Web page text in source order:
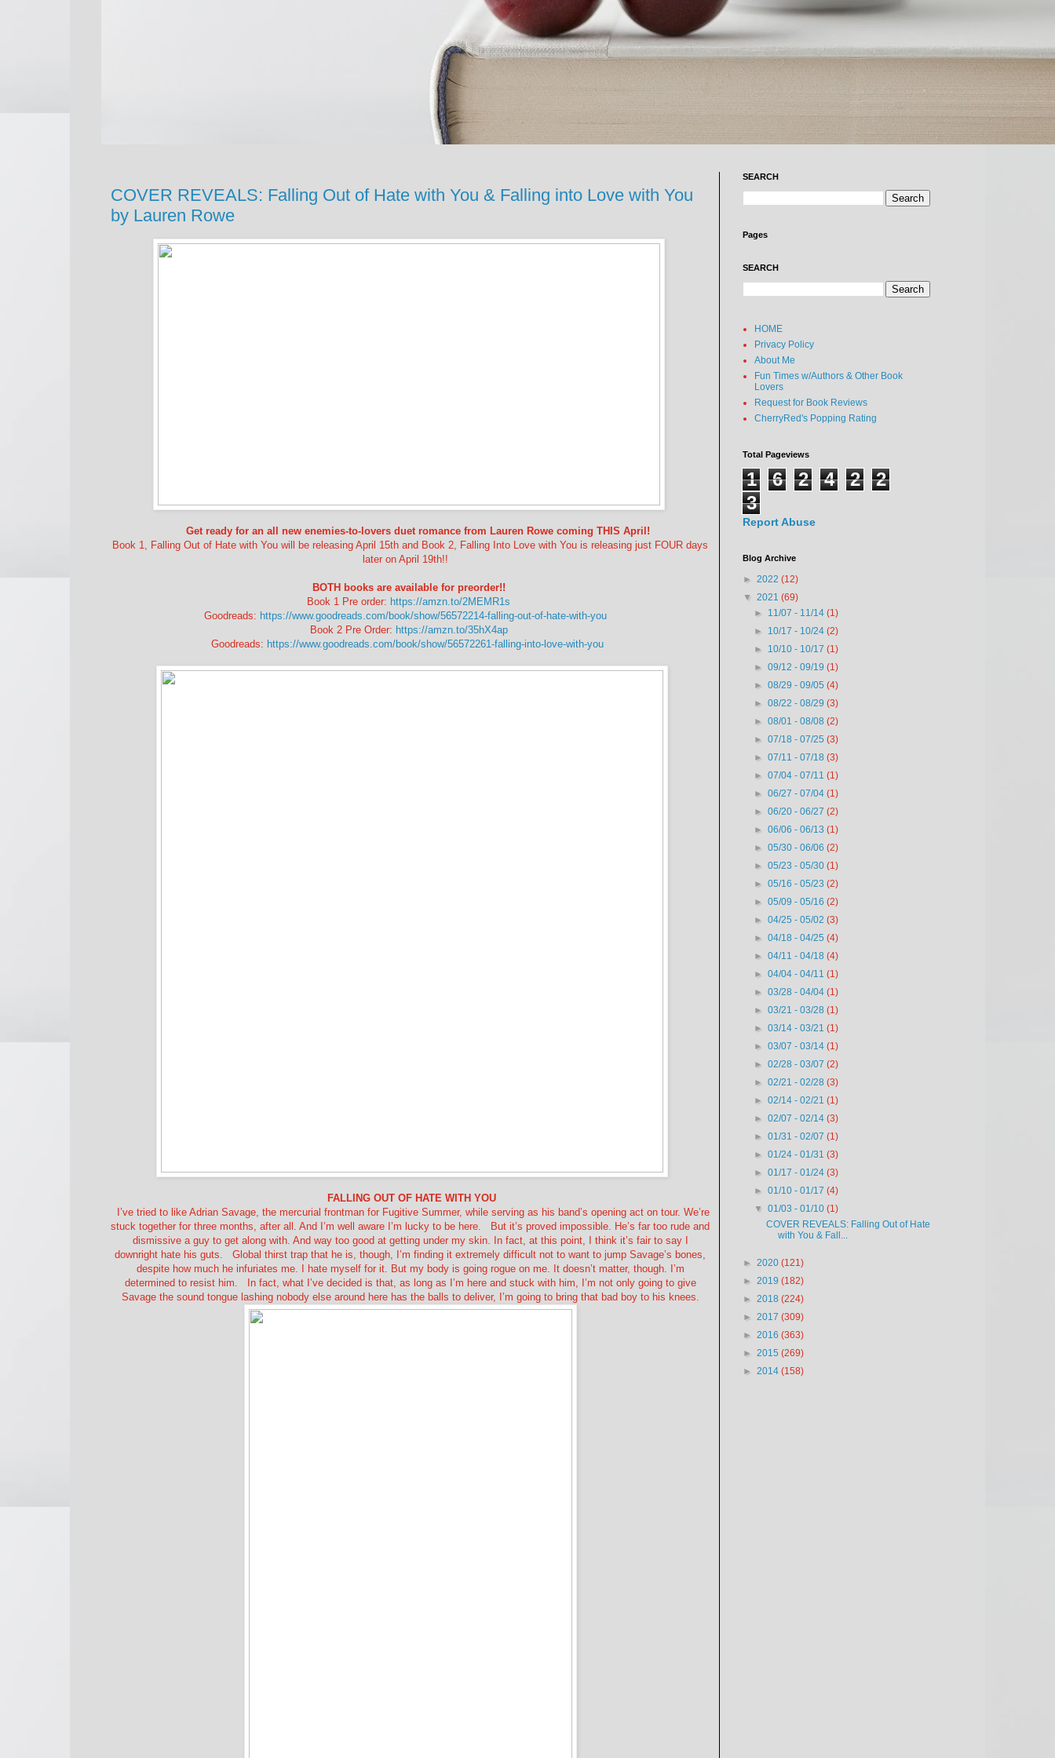
COVER REVEALS: Falling Out of Hate with You & Falling into Love with You
by Lauren Rowe
Get ready for an all new enemies-to-lovers duet romance from Lauren Rowe coming THIS April!
Book 1, Falling Out of Hate with You will be releasing April 15th and Book 2, Falling Into Love with You is releasing just FOUR days
later on April 19th!!
BOTH books are available for preorder!!
Book 1 Pre order: https://amzn.to/2MEMR1s
Goodreads: https://www.goodreads.com/book/show/56572214-falling-out-of-hate-with-you
Book 2 Pre Order: https://amzn.to/35hX4ap
Goodreads: https://www.goodreads.com/book/show/56572261-falling-into-love-with-you
FALLING OUT OF HATE WITH YOU
I’ve tried to like Adrian Savage, the mercurial frontman for Fugitive Summer, while serving as his band’s opening act on tour. We’re
stuck together for three months, after all. And I’m well aware I’m lucky to be here.
But it’s proved impossible. He’s far too rude and
dismissive a guy to get along with. And way too good at getting under my skin. In fact, at this point, I think it’s fair to say I
downright hate his guts.
Global thirst trap that he is, though, I’m finding it extremely difficult not to want to jump Savage’s bones,
despite how much he infuriates me. I hate myself for it. But my body is going rogue on me. It doesn’t matter, though. I’m
determined to resist him.
In fact, what I’ve decided is that, as long as I’m here and stuck with him, I’m not only going to give
Savage the sound tongue lashing nobody else around here has the balls to deliver, I’m going to bring that bad boy to his knees.
SEARCH
Pages
SEARCH
HOME
Privacy Policy
About Me
Fun Times w/Authors & Other Book
Lovers
Request for Book Reviews
CherryRed's Popping Rating
Total Pageviews
1 6 2 4 2
2
3
Report Abuse
Blog Archive
► 2022 (12)
▼ 2021 (69)
► 11/07 - 11/14(1)
► 10/17 - 10/24(2)
► 10/10 - 10/17(1)
►09/12 - 09/19(1)
►08/29 - 09/05(4)
►08/22 - 08/29(3)
►08/01 - 08/08(2)
►07/18 - 07/25(3)
►07/11 - 07/18(3)
►07/04 - 07/11(1)
►06/27 - 07/04(1)
►06/20 - 06/27(2)
►06/06 - 06/13(1)
►05/30 - 06/06(2)
►05/23 - 05/30(1)
►05/16 - 05/23(2)
►05/09 - 05/16(2)
►04/25 - 05/02(3)
►04/18 - 04/25(4)
►04/11 - 04/18(4)
►04/04 - 04/11(1)
►03/28 - 04/04(1)
►03/21 - 03/28(1)
►03/14 - 03/21(1)
►03/07 - 03/14(1)
►02/28 - 03/07(2)
►02/21 - 02/28(3)
►02/14 - 02/21(1)
►02/07 - 02/14(3)
►01/31 - 02/07(1)
►01/24 - 01/31(3)
►01/17 - 01/24(3)
►01/10 - 01/17(4)
▼01/03 - 01/10(1)
COVER REVEALS: Falling Out of Hate
with You & Fall...
► 2020 (121)
► 2019 (182)
► 2018 (224)
► 2017 (309)
► 2016 (363)
► 2015 (269)
► 2014 (158)